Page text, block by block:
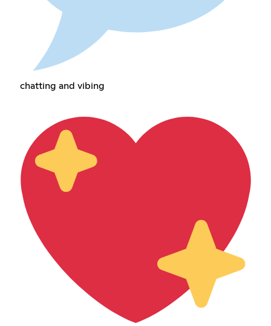
chatting and vibing